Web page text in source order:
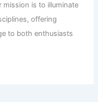
mission is to illuminate
offering
to both enthusiasts